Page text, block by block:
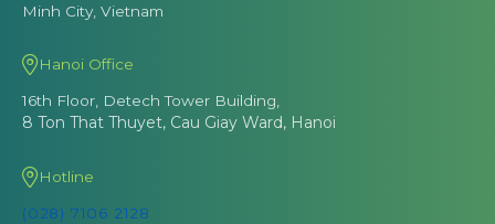
Minh City, Vietnam
Hanoi Office
16th Floor, Detech Tower Building,
8 Ton That Thuyet, Cau Giay Ward, Hanoi
Hotline
(028) 7106 2128